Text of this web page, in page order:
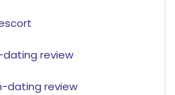
review
dating review